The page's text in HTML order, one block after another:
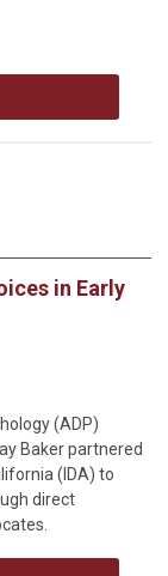
in Early
(ADP)
Baker partnered
(IDA) to
direct